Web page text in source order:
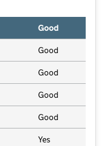
Good
Good
Good
Good
Good
Yes